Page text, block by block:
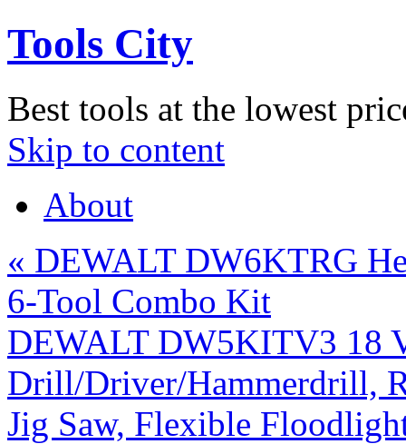
Tools City
Best tools at the lowest
Skip to content
About
« DEWALT DW6KTRG
6-Tool Combo Kit
DEWALT DW5KITV3 18
Drill/Driver/Hammerdrill,
Jig Saw, Flexible